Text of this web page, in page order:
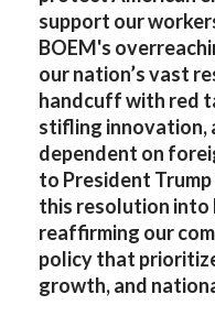
support our
BOEM's
our nation’s vast
handcuff with red
stifling innovation,
dependent on
to President
this resolution into
reaffirming our
policy that
growth, and